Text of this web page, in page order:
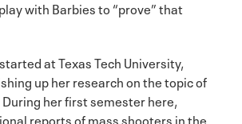
with Barbies to “prove” that
at Texas Tech University,
up her research on the topic of
her first semester here,
reports of mass shooters in the